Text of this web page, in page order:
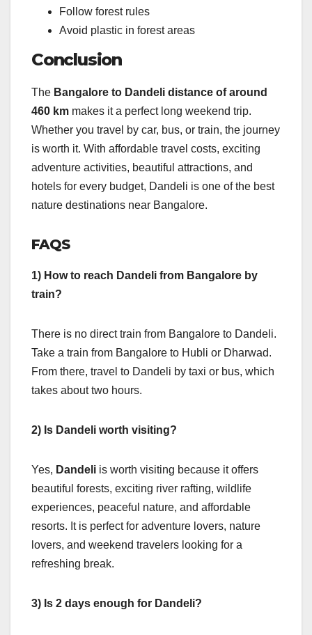
Follow forest rules
Avoid plastic in forest areas
Conclusion
The Bangalore to Dandeli distance of around
460 km makes it a perfect long weekend trip.
Whether you travel by car, bus, or train, the journey
is worth it. With affordable travel costs, exciting
adventure activities, beautiful attractions, and
hotels for every budget, Dandeli is one of the best
nature destinations near Bangalore.
FAQS
1) How to reach Dandeli from Bangalore by
train?
There is no direct train from Bangalore to Dandeli.
Take a train from Bangalore to Hubli or Dharwad.
From there, travel to Dandeli by taxi or bus, which
takes about two hours.
2) Is Dandeli worth visiting?
Yes, Dandeli is worth visiting because it offers
beautiful forests, exciting river rafting, wildlife
experiences, peaceful nature, and affordable
resorts. It is perfect for adventure lovers, nature
lovers, and weekend travelers looking for a
refreshing break.
3) Is 2 days enough for Dandeli?